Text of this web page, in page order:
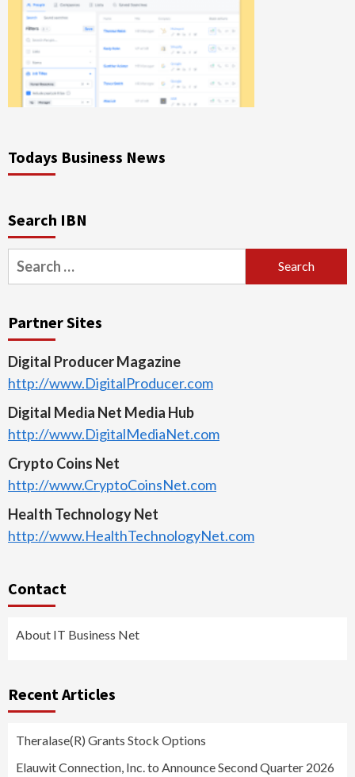
Todays Business News
Search IBN
Search
for:
Partner Sites
Digital Producer Magazine
http://www.DigitalProducer.com
Digital Media Net Media Hub
http://www.DigitalMediaNet.com
Crypto Coins Net
http://www.CryptoCoinsNet.com
Health Technology Net
http://www.HealthTechnologyNet.com
Contact
About IT Business Net
Recent Articles
Theralase(R) Grants Stock Options
Elauwit Connection, Inc. to Announce Second Quarter 2026